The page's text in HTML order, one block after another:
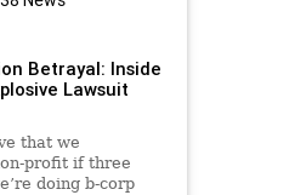
Betrayal: Inside
Lawsuit
that we
profit if three
doing b-corp